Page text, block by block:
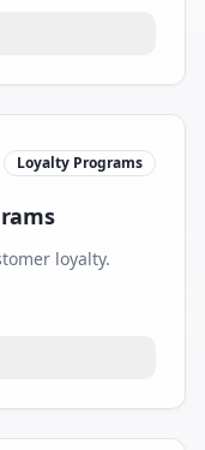
Loyalty Programs
loyalty.